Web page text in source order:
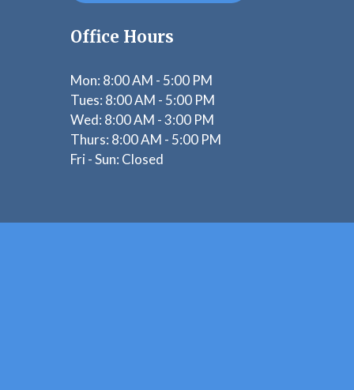
Office Hours
Mon: 8:00 AM - 5:00 PM
Tues: 8:00 AM - 5:00 PM
Wed: 8:00 AM - 3:00 PM
Thurs: 8:00 AM - 5:00 PM
Fri - Sun: Closed